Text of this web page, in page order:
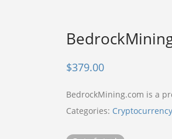
$379.00
BedrockMining.com is a
Categories: Cryptocurrency